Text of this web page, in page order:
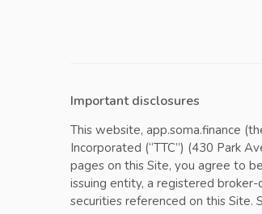
Important disclosures
This website, app.soma.finance
Incorporated (“TTC”) (430 Park
pages on this Site, you agree to
issuing entity, a registered
securities referenced on this Site.